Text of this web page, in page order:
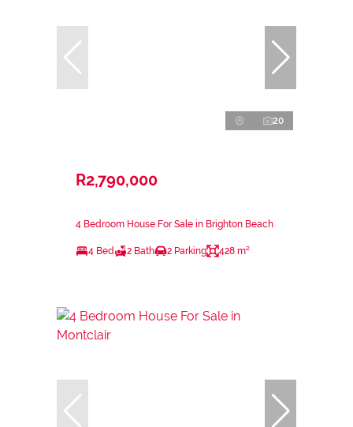
20
R2,790,000
4 Bedroom House For Sale in Brighton Beach
4 Bed 2 Bath 2 Parking 428 m²